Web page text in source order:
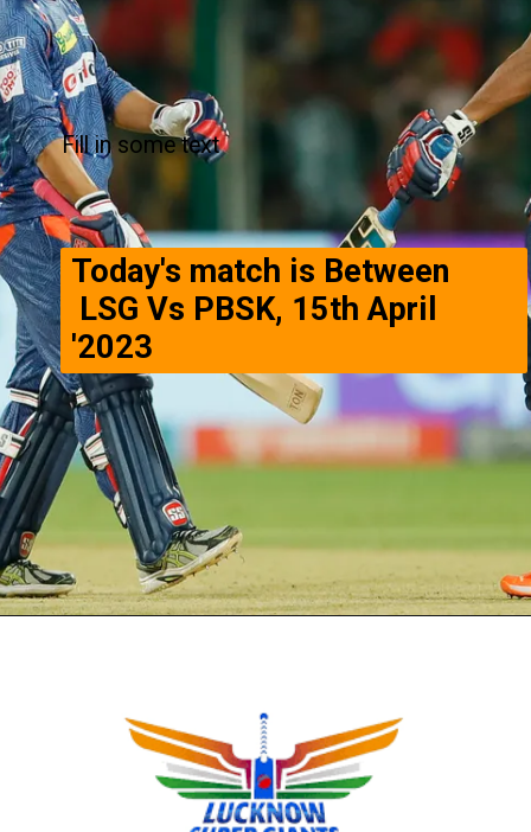
Fill in some text
Today's match is Between
LSG Vs PBSK, 15th April
'2023